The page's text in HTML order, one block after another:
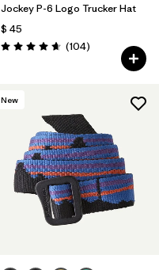
Jockey P-6 Logo Trucker Hat
$ 45
Valoración: 4.7 / 5
(104Comentarios
)
New